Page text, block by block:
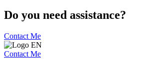
Do you need assistance?
Contact Me
Contact Me